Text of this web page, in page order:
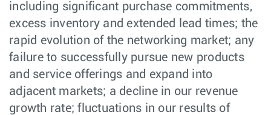
including significant purchase commitments,
excess inventory and extended lead times; the
rapid evolution of the networking market; any
failure to successfully pursue new products
and service offerings and expand into
adjacent markets; a decline in our revenue
growth rate; fluctuations in our results of